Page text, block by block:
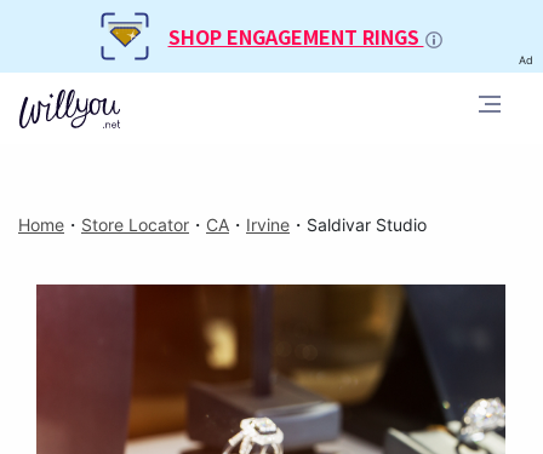
SHOP ENGAGEMENT RINGS
Ad
Home ・ Store Locator ・ CA ・ Irvine ・ Saldivar Studio